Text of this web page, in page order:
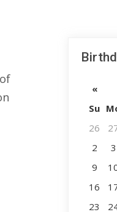
«
Su
26
2
3
9
16
23